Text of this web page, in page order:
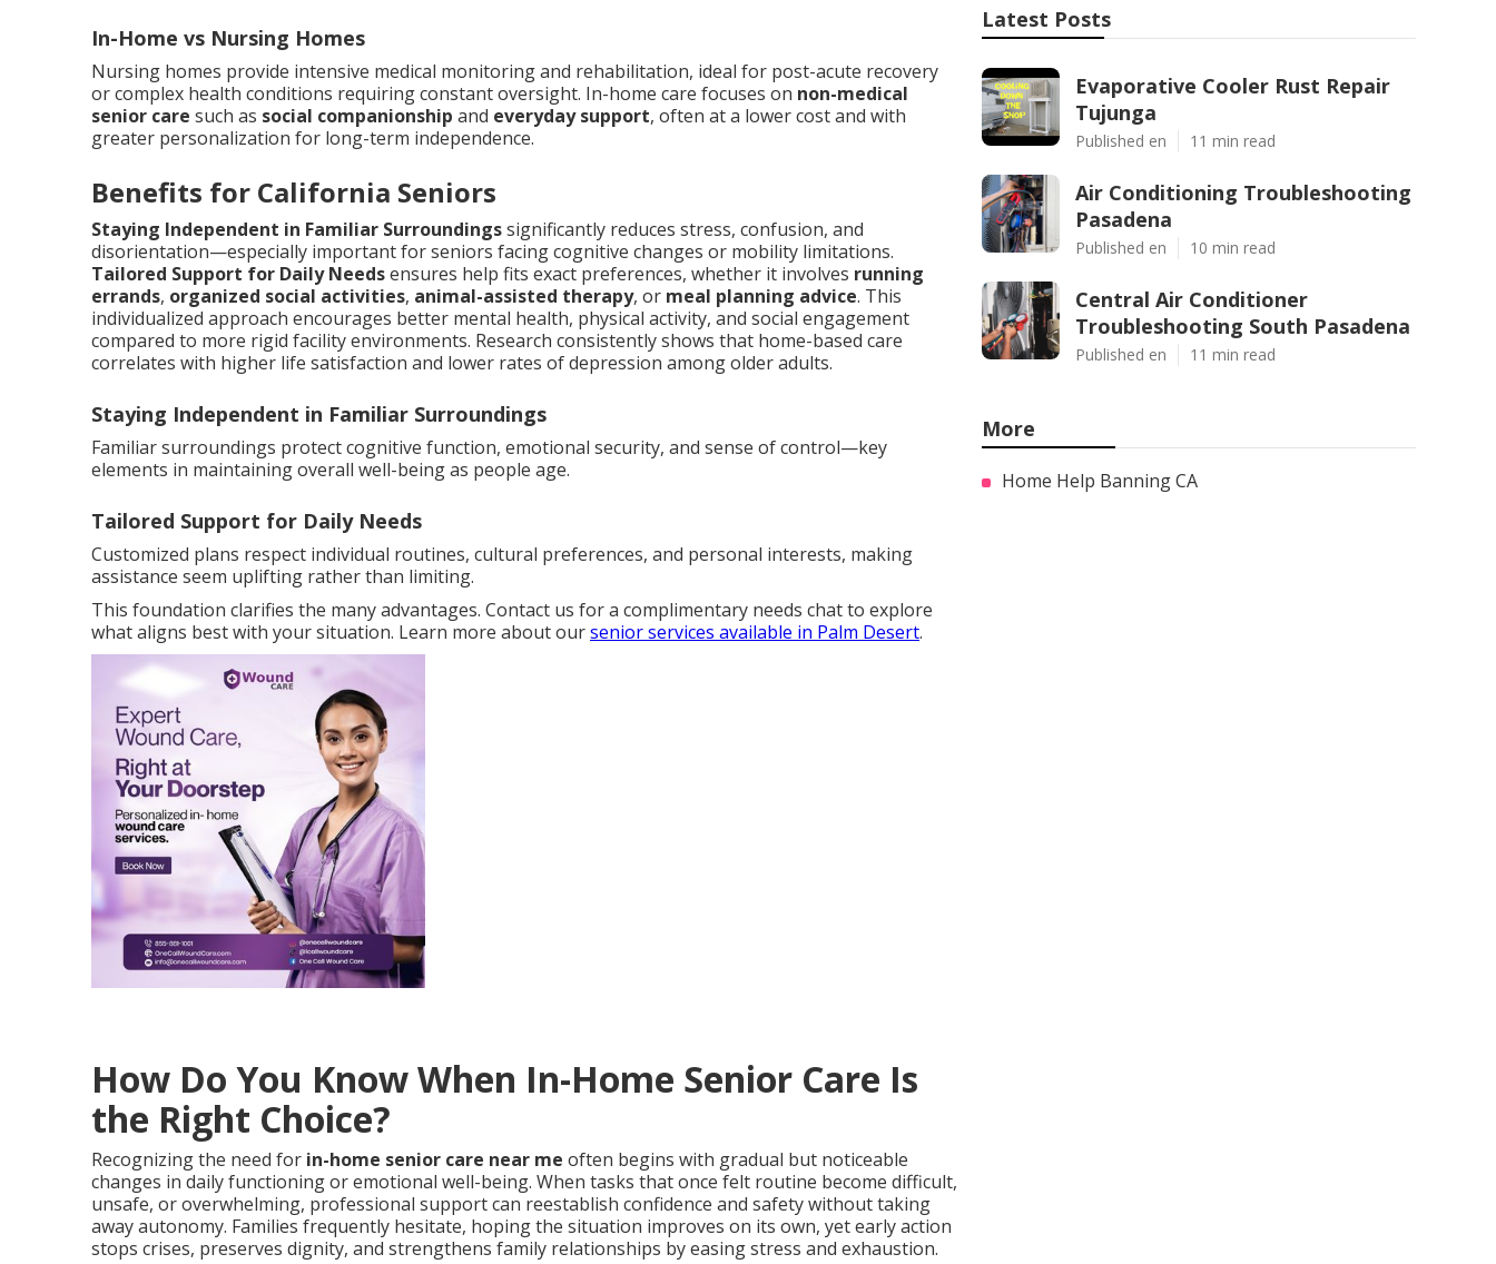
In-Home vs Nursing Homes
Nursing homes provide intensive medical monitoring and rehabilitation, ideal for post-acute recovery
or complex health conditions requiring constant oversight. In-home care focuses on non-medical
senior care such as social companionship and everyday support, often at a lower cost and with
greater personalization for long-term independence.
Benefits for California Seniors
Staying Independent in Familiar Surroundingssignificantly reduces stress, confusion, and
disorientation—especially important for seniors facing cognitive changes or mobility limitations.
Tailored Support for Daily Needsensures help fits exact preferences, whether it involves running
errands, organized social activities, animal-assisted therapy, or meal planning advice. This
individualized approach encourages better mental health, physical activity, and social engagement
compared to more rigid facility environments. Research consistently shows that home-based care
correlates with higher life satisfaction and lower rates of depression among older adults.
Staying Independent in Familiar Surroundings
Familiar surroundings protect cognitive function, emotional security, and sense of control—key
elements in maintaining overall well-being as people age.
Tailored Support for Daily Needs
Customized plans respect individual routines, cultural preferences, and personal interests, making
assistance seem uplifting rather than limiting.
This foundation clarifies the many advantages. Contact us for a complimentary needs chat to explore
what aligns best with your situation. Learn more about oursenior services available in Palm Desert.
How Do You Know When In-Home Senior Care Is
the Right Choice?
Recognizing the need for in-home senior care near me often begins with gradual but noticeable
changes in daily functioning or emotional well-being. When tasks that once felt routine become difficult,
unsafe, or overwhelming, professional support can reestablish confidence and safety without taking
away autonomy. Families frequently hesitate, hoping the situation improves on its own, yet early action
stops crises, preserves dignity, and strengthens family relationships by easing stress and exhaustion.
Latest Posts
Evaporative Cooler Rust Repair
Tujunga
Published en 11 min read
Air Conditioning Troubleshooting
Pasadena
Published en 10 min read
Central Air Conditioner
Troubleshooting South Pasadena
Published en 11 min read
More
Home Help Banning CA